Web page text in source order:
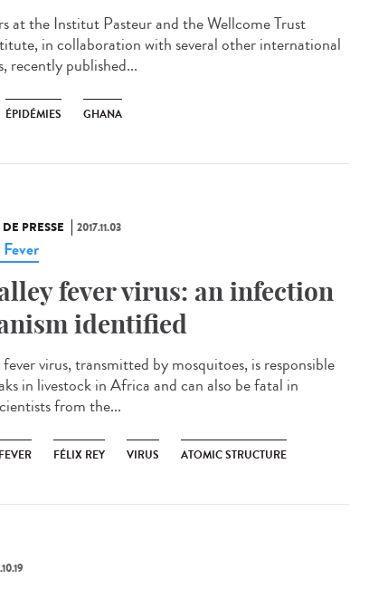
at the Institut Pasteur and the Wellcome Trust
in collaboration with several other international
recently published...
ÉPIDÉMIES GHANA
PRESSE 2017.11.03
fever virus: an infection
identified
virus, transmitted by mosquitoes, is responsible
in livestock in Africa and can also be fatal in
from the...
FÉLIX REY VIRUS ATOMIC STRUCTURE